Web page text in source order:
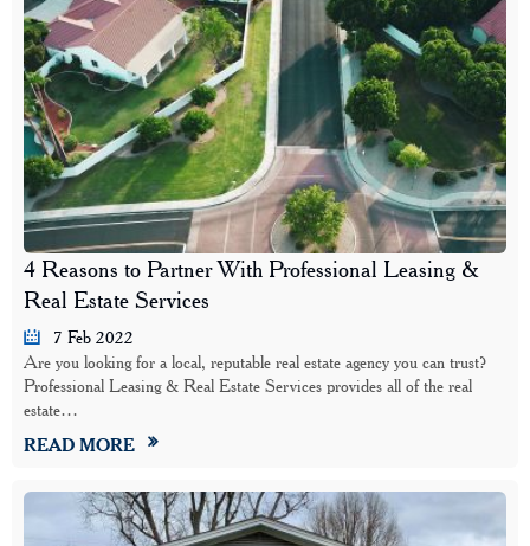
4 Reasons to Partner With Professional Leasing &
Real Estate Services
7 Feb 2022
Are you looking for a local, reputable real estate agency you can trust?
Professional Leasing & Real Estate Services provides all of the real
estate…
READ MORE